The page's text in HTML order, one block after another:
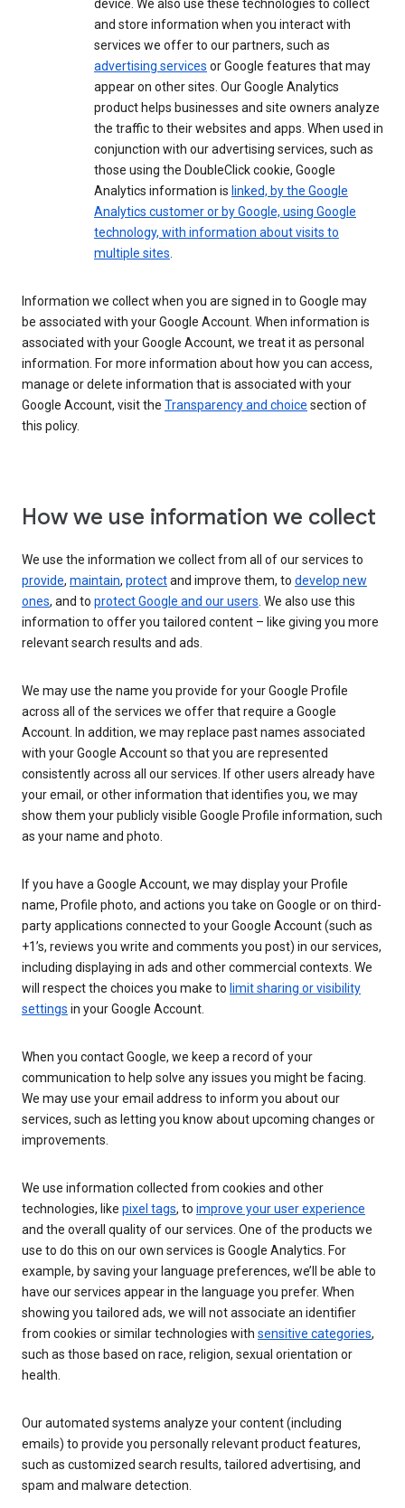
device. We also use these technologies to collect
and store information when you interact with
services we offer to our partners, such as
advertising services or Google features that may
appear on other sites. Our Google Analytics
product helps businesses and site owners analyze
the traffic to their websites and apps. When used in
conjunction with our advertising services, such as
those using the DoubleClick cookie, Google
Analytics information is linked, by the Google
Analytics customer or by Google, using Google
technology, with information about visits to
multiple sites.
Information we collect when you are signed in to Google may
be associated with your Google Account. When information is
associated with your Google Account, we treat it as personal
information. For more information about how you can access,
manage or delete information that is associated with your
Google Account, visit the Transparency and choice section of
this policy.
How we use information we collect
We use the information we collect from all of our services to
provide, maintain, protectand improve them, to develop new
ones, and to protect Google and our users. We also use this
information to offer you tailored content – like giving you more
relevant search results and ads.
We may use the name you provide for your Google Profile
across all of the services we offer that require a Google
Account. In addition, we may replace past names associated
with your Google Account so that you are represented
consistently across all our services. If other users already have
your email, or other information that identifies you, we may
show them your publicly visible Google Profile information, such
as your name and photo.
If you have a Google Account, we may display your Profile
name, Profile photo, and actions you take on Google or on third-
party applications connected to your Google Account (such as
+1’s, reviews you write and comments you post) in our services,
including displaying in ads and other commercial contexts. We
will respect the choices you make to limit sharing or visibility
settings in your Google Account.
When you contact Google, we keep a record of your
communication to help solve any issues you might be facing.
We may use your email address to inform you about our
services, such as letting you know about upcoming changes or
improvements.
We use information collected from cookies and other
technologies, like pixel tags, to improve your user experience
and the overall quality of our services. One of the products we
use to do this on our own services is Google Analytics. For
example, by saving your language preferences, we’ll be able to
have our services appear in the language you prefer. When
showing you tailored ads, we will not associate an identifier
from cookies or similar technologies with sensitive categories,
such as those based on race, religion, sexual orientation or
health.
Our automated systems analyze your content (including
emails) to provide you personally relevant product features,
such as customized search results, tailored advertising, and
spam and malware detection.